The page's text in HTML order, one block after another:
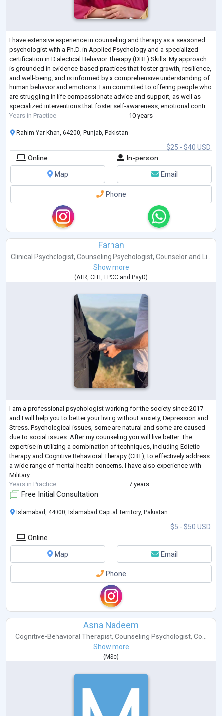
I have extensive experience in counseling and therapy as a seasoned
psychologist with a Ph.D. in Applied Psychology and a specialized
certification in Dialectical Behavior Therapy (DBT) Skills. My approach
is grounded in evidence-based practices that foster growth, resilience,
and well-being, and is informed by a comprehensive understanding of
human behavior and emotions. I am committed to offering people who
are struggling in life compassionate advice and support, as well as
specialized interventions that foster self-awareness, emotional contr ...
Years in Practice
10 years
$25 - $40 USD
Rahim Yar Khan, 64200, Punjab, Pakistan
Online
In-person
Map
Email
Phone
Farhan
Clinical Psychologist, Counseling Psychologist, Counselorand
Li...
Show more
(ATR, CHT, LPCC and PsyD)
I am a professional psychologist working for the society since 2017
and I will help you to better your living without anxiety, Depression and
Stress. Psychological issues, some are natural and some are caused
due to social issues. After my counseling you will live better. The
expertise in utilizing a combination of techniques, including Edietic
therapy and Cognitive Behavioral Therapy (CBT), to effectively address
a wide range of mental health concerns. I have also experience with
Military.
Years in Practice
7 years
Free Initial Consultation
$5 - $50 USD
Islamabad, 44000, Islamabad Capital Territory, Pakistan
Online
Map
Email
Phone
Asna Nadeem
Cognitive-Behavioral Therapist, Counseling Psychologist, Co...
Show more
(MSc)